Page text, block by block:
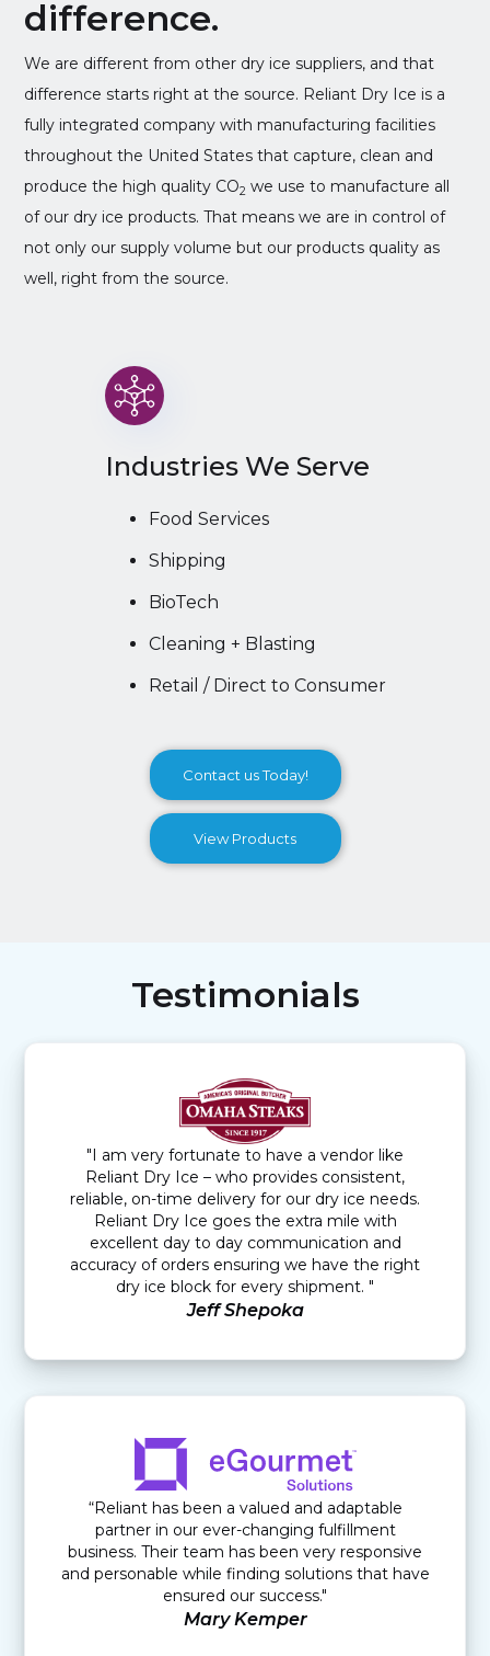
difference.
We are different from other dry ice suppliers, and that
difference starts right at the source. Reliant Dry Ice is a
fully integrated company with manufacturing facilities
throughout the United States that capture, clean and
produce the high quality CO2 we use to manufacture all
of our dry ice products. That means we are in control of
not only our supply volume but our products quality as
well, right from the source.
Industries We Serve
Food Services
Shipping
BioTech
Cleaning + Blasting
Retail / Direct to Consumer
Contact us Today!
View Products
Testimonials
"I am very fortunate to have a vendor like
Reliant Dry Ice – who provides consistent,
reliable, on-time delivery for our dry ice needs.
Reliant Dry Ice goes the extra mile with
excellent day to day communication and
accuracy of orders ensuring we have the right
dry ice block for every shipment. "
Jeff Shepoka
“Reliant has been a valued and adaptable
partner in our ever-changing fulfillment
business. Their team has been very responsive
and personable while finding solutions that have
ensured our success."
Mary Kemper